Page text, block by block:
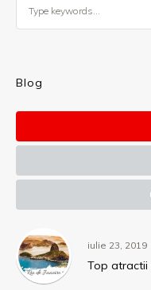
Blog
iulie 23, 2019
Top atractii